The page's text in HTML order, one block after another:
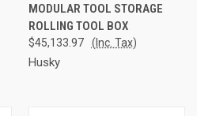
MODULAR TOOL STORAGE
ROLLING TOOL BOX
$45,133.97 (Inc. Tax)
Husky